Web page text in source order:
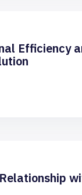
Efficiency